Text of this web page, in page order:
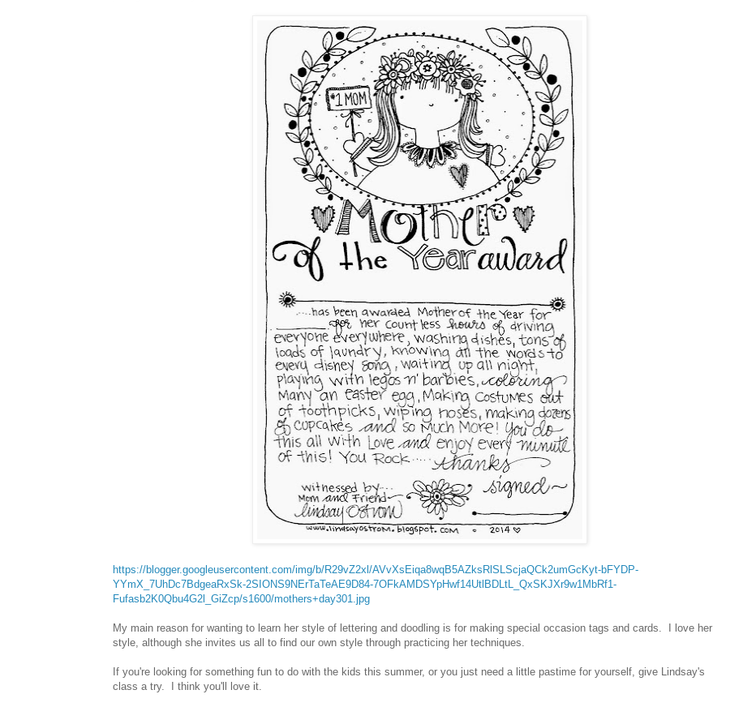
https://blogger.googleusercontent.com/img/b/R29vZ2xl/AVvXsEiqa8wqB5AZksRlSLScjaQCk2umGcKyt-bFYDP-
YYmX_7UhDc7BdgeaRxSk-2SIONS9NErTaTeAE9D84-7OFkAMDSYpHwf14UtlBDLtL_QxSKJXr9w1MbRf1-
Fufasb2K0Qbu4G2l_GiZcp/s1600/mothers+day301.jpg
My main reason for wanting to learn her style of lettering and doodling is for making special occasion tags and cards. I love her
style, although she invites us all to find our own style through practicing her techniques.
If you're looking for something fun to do with the kids this summer, or you just need a little pastime for yourself, give Lindsay's
class a try. I think you'll love it.